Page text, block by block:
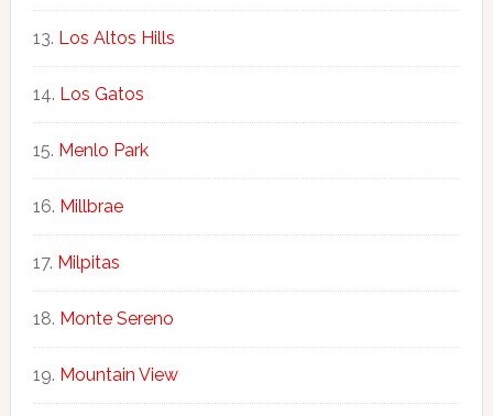
Los Altos Hills
Los Gatos
Menlo Park
Millbrae
Milpitas
Monte Sereno
Mountain View